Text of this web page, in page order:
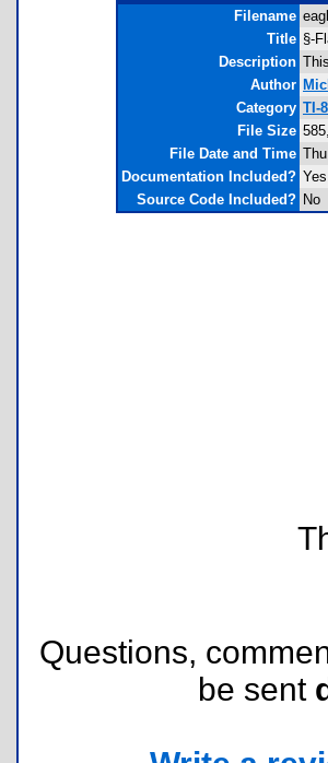
Filename
Title §-
Description
Author
Category TI-
File Size
File Date and Time
Documentation Included? Yes
Source Code Included? No
Questions,
be sent